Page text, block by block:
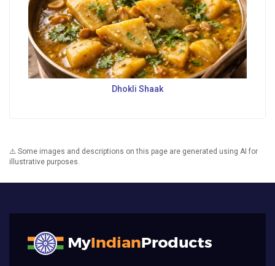
Dhokli Shaak
⚠️ Some images and descriptions on this page are generated using AI for
illustrative purposes.